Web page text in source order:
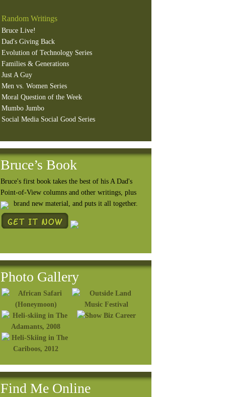
Random Writings
Bruce Live!
Dad's Giving Back
Evolution of Technology Series
Families & Generations
Just A Guy
Men vs. Women Series
Moral Question of the Week
Mumbo Jumbo
Social Media Social Good Series
Bruce’s Book
Bruce's first book takes the best of his A Dad's
Point-of-View columns and other writings, plus
brand new material, and puts it all together.
Photo Gallery
Find Me Online